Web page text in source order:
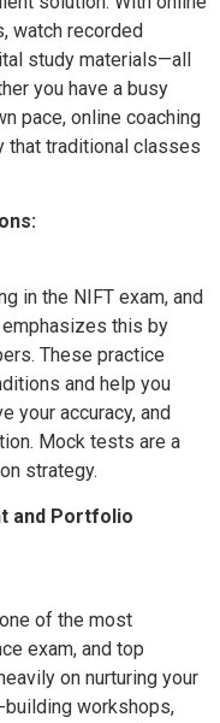
watch recorded
study materials—all
you have a busy
pace, online coaching
that traditional classes
in the NIFT exam, and
emphasizes this by
These practice
and help you
your accuracy, and
Mock tests are a
strategy.
and Portfolio
of the most
exam, and top
on nurturing your
workshops,